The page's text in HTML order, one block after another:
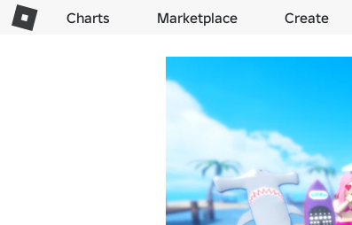
Charts Marketplace Create